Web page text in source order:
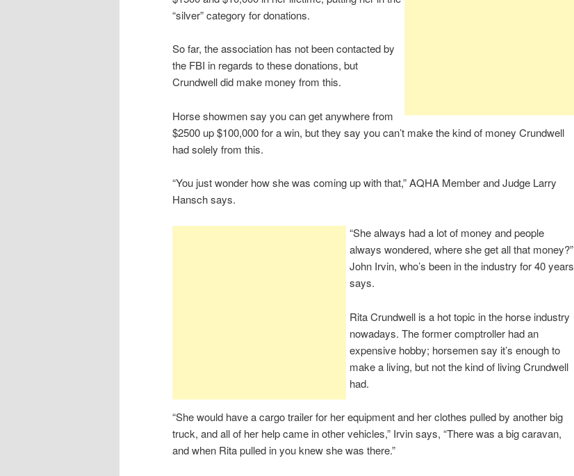
“silver” category for donations.
So far, the association has not been contacted by
the FBI in regards to these donations, but
Crundwell did make money from this.
Horse showmen say you can get anywhere from
$2500 up $100,000 for a win, but they say you can’t make the kind of money Crundwell
had solely from this.
“You just wonder how she was coming up with that,” AQHA Member and Judge Larry
Hansch says.
“She always had a lot of money and people
always wondered, where she get all that money?”
John Irvin, who’s been in the industry for 40 years
says.
Rita Crundwell is a hot topic in the horse industry
nowadays. The former comptroller had an
expensive hobby; horsemen say it’s enough to
make a living, but not the kind of living Crundwell
had.
“She would have a cargo trailer for her equipment and her clothes pulled by another big
truck, and all of her help came in other vehicles,” Irvin says, “There was a big caravan,
and when Rita pulled in you knew she was there.”